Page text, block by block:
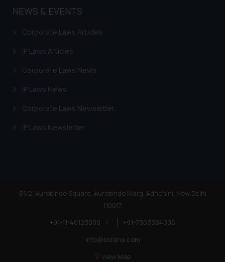
NEWS & EVENTS
Corporate Laws Articles
IP Laws Articles
Corporate Laws News
IP Laws News
Corporate Laws Newsletter
IP Laws Newsletter
81/2, Aurobindo Square, Aurobindo Marg, Adhchini, New Delhi
110017
+91-11-40123000
|
+91-7303384005
info@ssrana.com
View Map